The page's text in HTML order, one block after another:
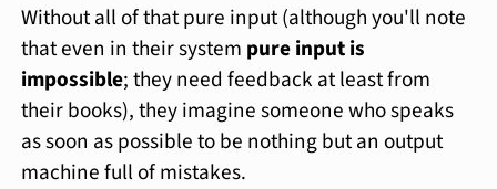
Without all of that pure input (although you'll note
that even in their system pure input is
impossible; they need feedback at least from
their books), they imagine someone who speaks
as soon as possible to be nothing but an output
machine full of mistakes.